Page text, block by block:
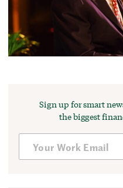
Sign up for smart
the biggest